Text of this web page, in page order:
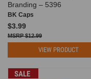
Branding – 5396
BK Caps
$3.99
$12.99
VIEW PRODUCT
SALE